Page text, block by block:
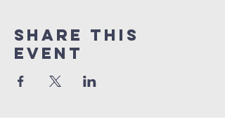
Share this
event